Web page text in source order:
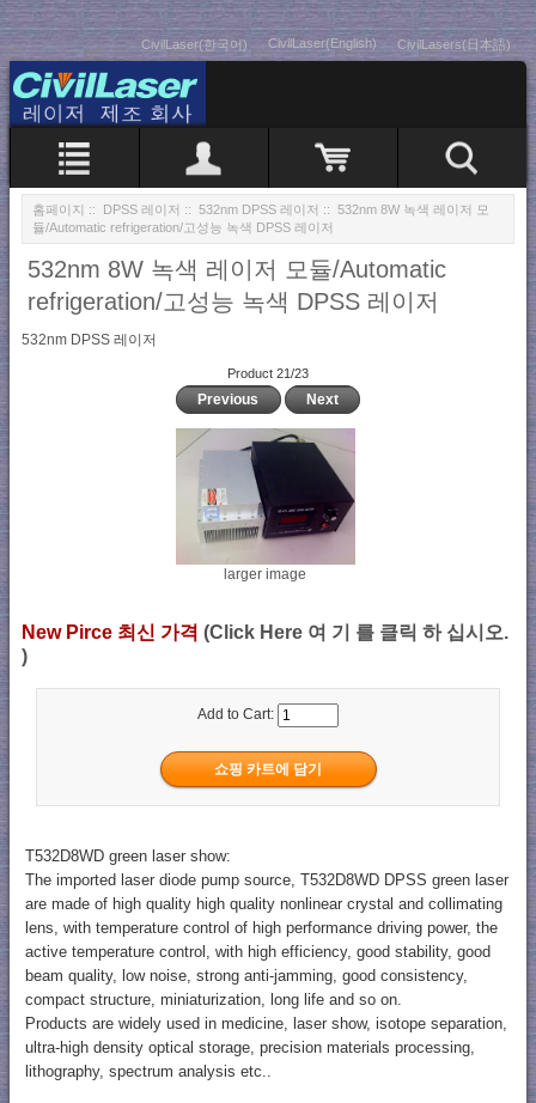
CivilLaser(한국어) CivilLaser(English) CivilLasers(日本語)
홈페이지 :: DPSS 레이저 :: 532nm DPSS 레이저 :: 532nm 8W 녹색 레이저 모
듈/Automatic refrigeration/고성능 녹색 DPSS 레이저
532nm 8W 녹색 레이저 모듈/Automatic
refrigeration/고성능 녹색 DPSS 레이저
532nm DPSS 레이저
Product 21/23
Previous Next
larger image
New Pirce 최신 가격 (Click Here 여 기 를 클릭 하 십시오.
)
Add to Cart:
T532D8WD green laser show:
The imported laser diode pump source, T532D8WD DPSS green laser
are made of high quality high quality nonlinear crystal and collimating
lens, with temperature control of high performance driving power, the
active temperature control, with high efficiency, good stability, good
beam quality, low noise, strong anti-jamming, good consistency,
compact structure, miniaturization, long life and so on.
Products are widely used in medicine, laser show, isotope separation,
ultra-high density optical storage, precision materials processing,
lithography, spectrum analysis etc..